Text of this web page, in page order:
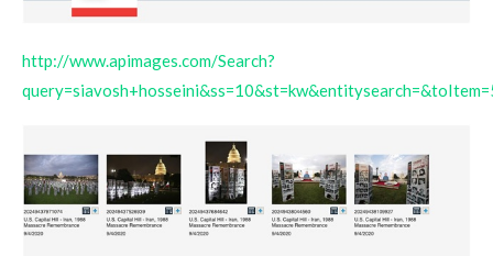
http://www.apimages.com/Search?